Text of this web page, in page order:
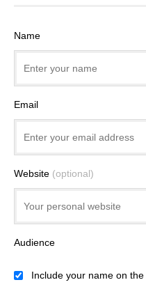
Name
Email
Website (optional)
Audience
Include your name on the